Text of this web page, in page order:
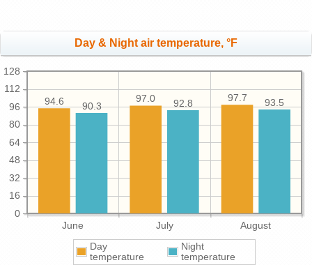
Day & Night air temperature, °F
June July August
0
16
32
48
64
80
96
112
128
97.7
97.0
94.6 93.5
92.8
90.3
Day
temperature
Night
temperature